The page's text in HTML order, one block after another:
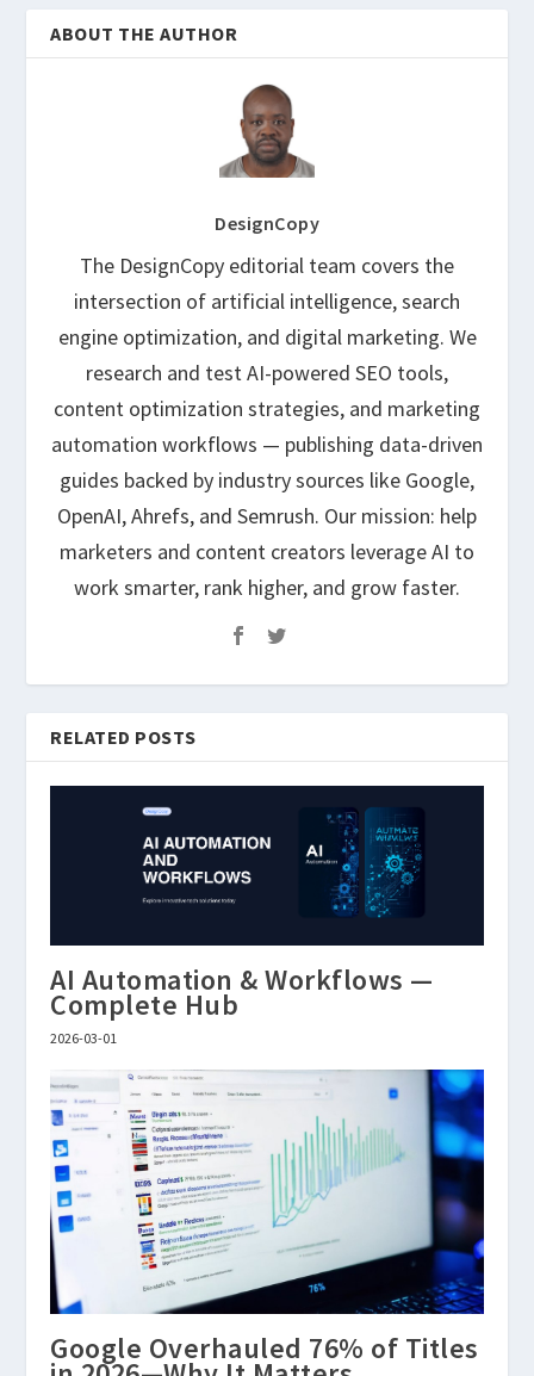
ABOUT THE AUTHOR
DesignCopy
The DesignCopy editorial team covers the
intersection of artificial intelligence, search
engine optimization, and digital marketing. We
research and test AI-powered SEO tools,
content optimization strategies, and marketing
automation workflows — publishing data-driven
guides backed by industry sources like Google,
OpenAI, Ahrefs, and Semrush. Our mission: help
marketers and content creators leverage AI to
work smarter, rank higher, and grow faster.
RELATED POSTS
AI Automation & Workflows —
Complete Hub
2026-03-01
Google Overhauled 76% of Titles